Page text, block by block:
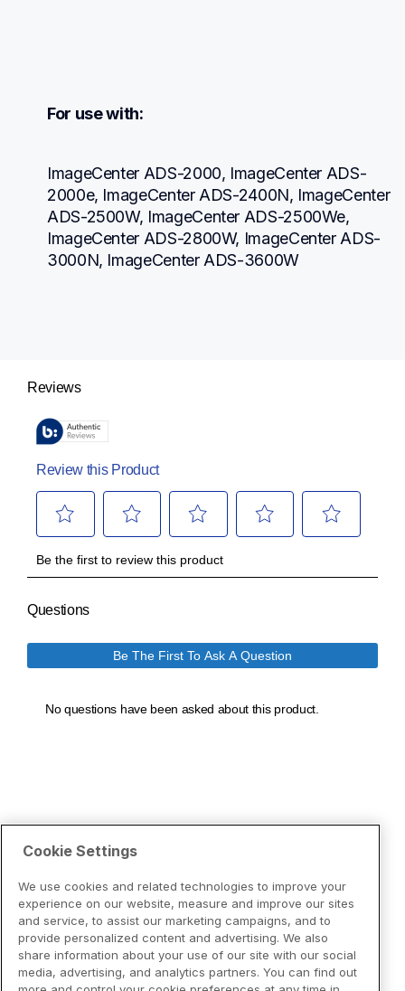
For use with:
ImageCenter ADS-2000, ImageCenter ADS-
2000e, ImageCenter ADS-2400N, ImageCenter
ADS-2500W, ImageCenter ADS-2500We,
ImageCenter ADS-2800W, ImageCenter ADS-
3000N, ImageCenter ADS-3600W
Cookie Settings
We use cookies and related technologies to improve your
experience on our website, measure and improve our sites
and service, to assist our marketing campaigns, and to
provide personalized content and advertising. We also
share information about your use of our site with our social
media, advertising, and analytics partners. You can find out